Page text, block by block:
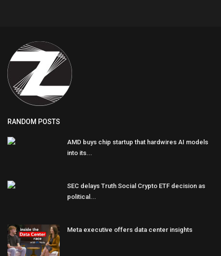
RANDOM POSTS
AMD buys chip startup that hardwires AI models
into its...
SEC delays Truth Social Crypto ETF decision as
political...
Meta executive offers data center insights